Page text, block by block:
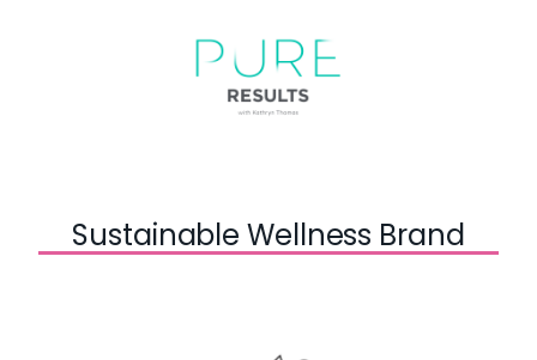
Sustainable Wellness Brand